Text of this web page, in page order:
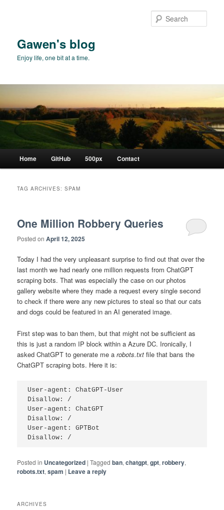
Gawen's blog
Enjoy life, one bit at a time.
Home GitHub 500px Contact
TAG ARCHIVES:SPAM
One Million Robbery Queries
Posted onApril 12, 2025
Today I had the very unpleasant surprise to find out that over the
last month we had nearly one million requests from ChatGPT
scraping bots. That was especially the case on our photos
gallery website where they made a request every single second
to check if there were any new pictures to steal so that our cats
and dogs could be featured in an AI generated image.
First step was to ban them, but that might not be sufficient as
this is just a random IP block within a Azure DC. Ironically, I
asked ChatGPT to generate me arobots.txt file that bans the
ChatGPT scraping bots. Here it is:
User-agent: ChatGPT-User
Disallow: /
User-agent: ChatGPT
Disallow: /
User-agent: GPTBot
Posted in Uncategorized |Tagged ban,chatgpt,gpt,robbery,
robots.txt,spam | Leave a reply
ARCHIVES